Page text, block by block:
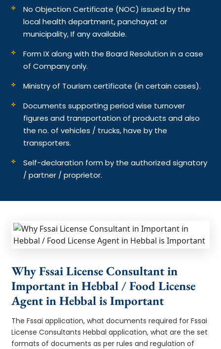
No Objection Certificate (NOC) issued by the
local health department, panchayat or
municipality, If any available.
Form IX along with the Board Resolution in a case
of Company only.
Ministry of Tourism certificate (in certain cases).
Documents supporting period wise turnover
figures and transportation of products and also
the no. of vehicles / trucks, have by the
transporters.
Self-declaration form by the authorized signatory
/ partner / proprietor.
Why Fssai License Consultant in
Important in Hebbal / Food License
Agent in Hebbal is Important
The Fssai application, what documents required for Fssai
License Consultants Hebbal application, what are the set
formats of documents as per rules and regulation of